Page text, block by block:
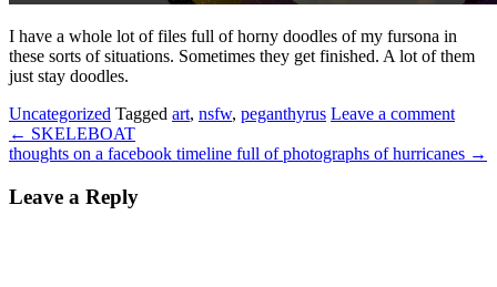
I have a whole lot of files full of horny doodles of my fursona in
these sorts of situations. Sometimes they get finished. A lot of them
just stay doodles.
Uncategorized Tagged art, nsfw, peganthyrus Leave a comment
← SKELEBOAT
thoughts on a facebook timeline full of photographs of hurricanes →
Leave a Reply